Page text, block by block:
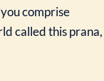
comprise
called this prana,